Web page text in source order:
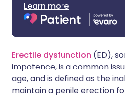
Learn more
Erectile dysfunction (ED),
impotence, is a common
age, and is defined as the
maintain a penile erection